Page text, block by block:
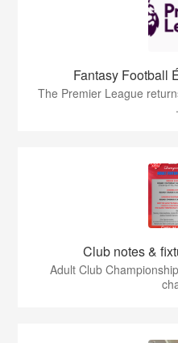
Fantasy Football
The Premier League
Club notes &
Adult Club